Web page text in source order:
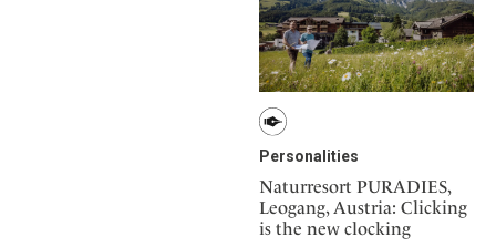
Personalities
Naturresort PURADIES,
Leogang, Austria: Clicking
is the new clocking